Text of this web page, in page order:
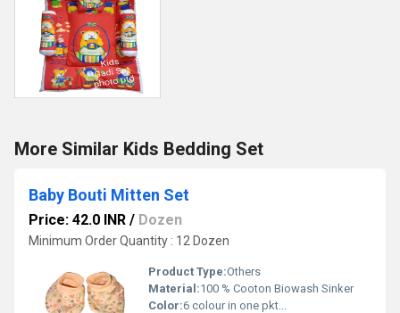
More Similar Kids Bedding Set
Baby Bouti Mitten Set
Price: 42.0 INR / Dozen
Minimum Order Quantity : 12 Dozen
Product Type:Others
Material:100 % Cooton Biowash Sinker
Color:6 colour in one pkt...